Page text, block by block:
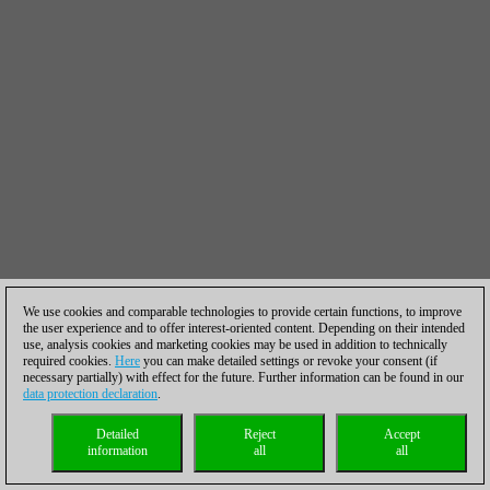
We use cookies and comparable technologies to provide certain functions, to improve
the user experience and to offer interest-oriented content. Depending on their intended
use, analysis cookies and marketing cookies may be used in addition to technically
required cookies. Here you can make detailed settings or revoke your consent (if
necessary partially) with effect for the future. Further information can be found in our
data protection declaration.
Accept
all
Reject
all
Detailed
information